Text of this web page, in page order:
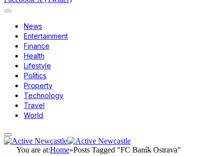
News
Entertainment
Finance
Health
Lifestyle
Politics
Property
Technology
Travel
World
You are at:Home»Posts Tagged "FC Baník Ostrava"